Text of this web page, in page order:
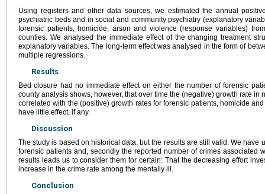
Using registers and other data sources, we estimated the annual
psychiatric beds and in social and community psychiatry (explanatory
forensic patients, homicide, arson and violence (response variables)
counties. We analysed the immediate effect of the changing treatment
explanatory variables. The long-term effect was analysed in the form of
multiple regressions.
Results
Bed closure had no immediate effect on either the number of forensic
county analysis shows, however, that over time the (negative) growth rate in
correlated with the (positive) growth rates for forensic patients, homicide
have little effect, if any.
Discussion
The study is based on historical data, but the results are still valid. We have
forensic patients and, secondly the reported number of crimes associated
results leads us to consider them for certain: That the decreasing effort
increase in the crime rate among the mentally ill.
Conclusion